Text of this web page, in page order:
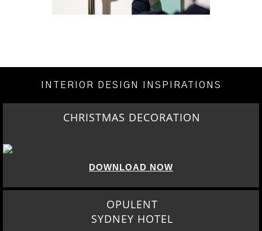
INTERIOR DESIGN INSPIRATIONS
CHRISTMAS DECORATION
DOWNLOAD NOW
OPULENT
SYDNEY HOTEL